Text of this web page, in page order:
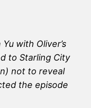
with Oliver’s
to Starling City
not to reveal
the episode